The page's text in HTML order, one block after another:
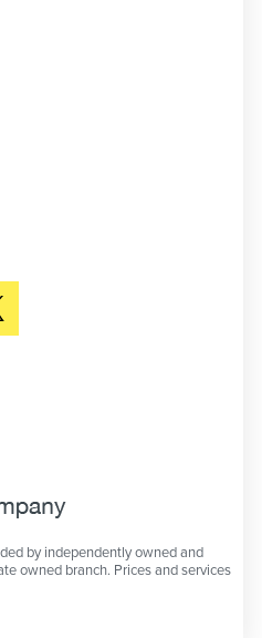
by independently owned and
owned branch. Prices and services